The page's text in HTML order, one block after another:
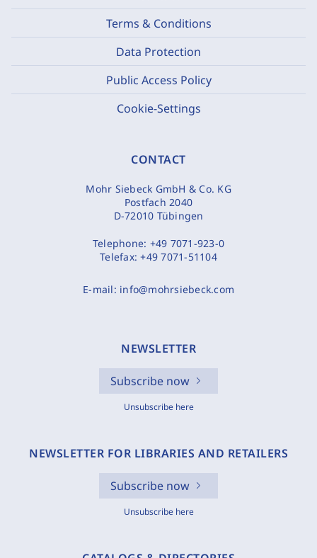
Terms & Conditions
Data Protection
Public Access Policy
Cookie-Settings
CONTACT
Mohr Siebeck GmbH & Co. KG
Postfach 2040
D-72010 Tübingen
Telephone: +49 7071-923-0
Telefax:+49 7071-51104
E-mail: info@mohrsiebeck.com
NEWSLETTER
Subscribe now
Unsubscribe here
NEWSLETTER FOR LIBRARIES AND RETAILERS
Subscribe now
Unsubscribe here